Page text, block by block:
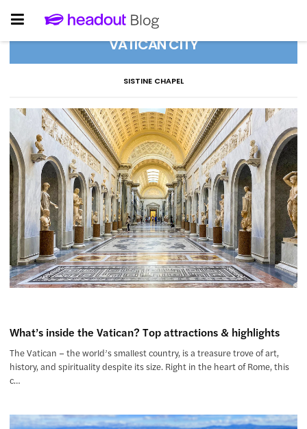
VATICAN CITY
SISTINE CHAPEL
What’s inside the Vatican? Top attractions & highlights
The Vatican – the world’s smallest country, is a treasure trove of art,
history, and spirituality despite its size. Right in the heart of Rome, this
c…